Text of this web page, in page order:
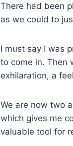
There had been
as we could to
I must say I was
to come in. Then
exhilaration, a
We are now two
which gives me
valuable tool for